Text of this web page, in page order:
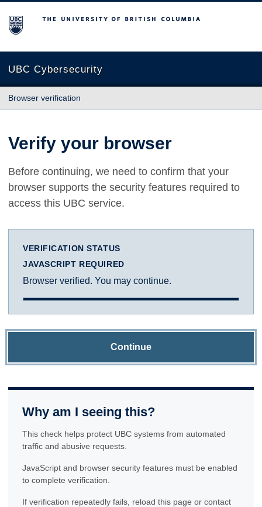
The University of British Columbia
UBC Cybersecurity
Browser verification
Verify your browser
Before continuing, we need to confirm that your
browser supports the security features required to
access this UBC service.
VERIFICATION STATUS
JAVASCRIPT REQUIRED
Browser verified. You may continue.
Continue
Why am I seeing this?
This check helps protect UBC systems from automated
traffic and abusive requests.
JavaScript and browser security features must be enabled
to complete verification.
If verification repeatedly fails, reload this page or contact